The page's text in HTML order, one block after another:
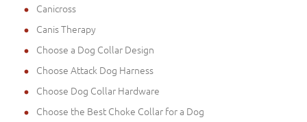
Canicross
Canis Therapy
Choose a Dog Collar Design
Choose Attack Dog Harness
Choose Dog Collar Hardware
Choose the Best Choke Collar for a Dog